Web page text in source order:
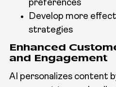
preferences
Develop more
strategies
Enhanced
and Engagement
AI personalizes content